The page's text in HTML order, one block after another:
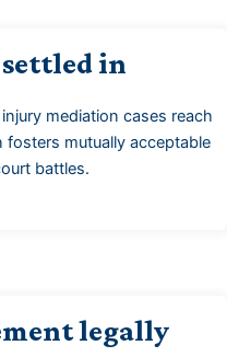
settled in
mediation cases reach
mutually acceptable
battles.
legally